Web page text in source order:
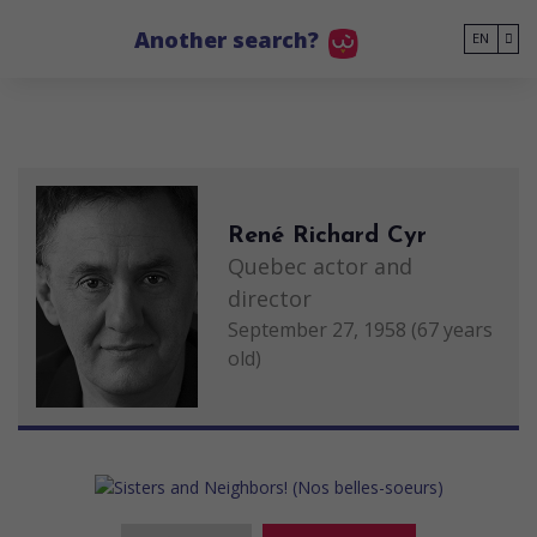
Another search? EN
René Richard Cyr
Quebec actor and
director
September 27, 1958 (67 years
old)